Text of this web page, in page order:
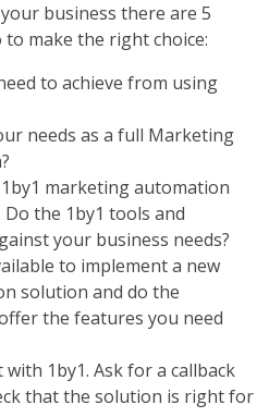
business there are 5
make the right choice:
to achieve from using
needs as a full Marketing
marketing automation
the 1by1 tools and
your business needs?
to implement a new
solution and do the
the features you need
1by1. Ask for a callback
that the solution is right for